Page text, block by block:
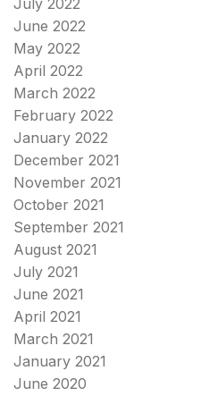
July 2022
June 2022
May 2022
April 2022
March 2022
February 2022
January 2022
December 2021
November 2021
October 2021
September 2021
August 2021
July 2021
June 2021
April 2021
March 2021
January 2021
June 2020